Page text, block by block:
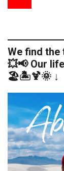
We find the
💥📢 Our
🏖️🏝️🍹🌞 ↓